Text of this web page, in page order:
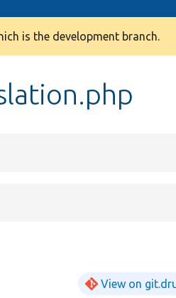
is the development branch.
View on